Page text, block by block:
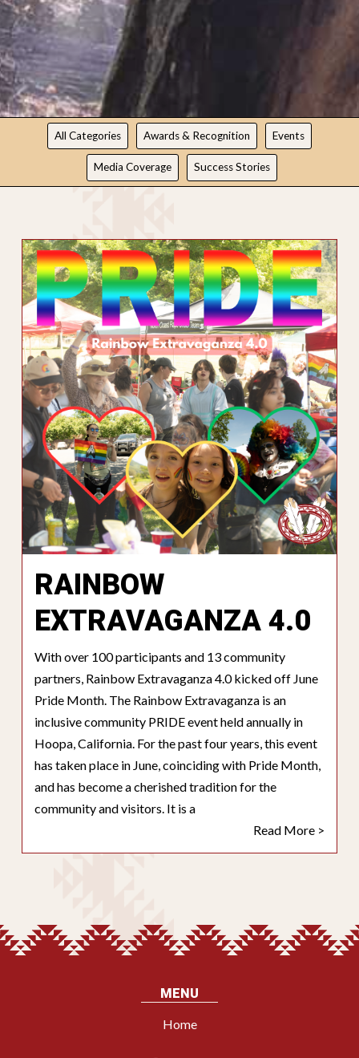
NEWS
All Categories Awards & Recognition Events
Media Coverage Success Stories
RAINBOW
EXTRAVAGANZA 4.0
With over 100 participants and 13 community
partners, Rainbow Extravaganza 4.0 kicked off June
Pride Month. The Rainbow Extravaganza is an
inclusive community PRIDE event held annually in
Hoopa, California. For the past four years, this event
has taken place in June, coinciding with Pride Month,
and has become a cherished tradition for the
community and visitors. It is a
Read More >
MENU
Home